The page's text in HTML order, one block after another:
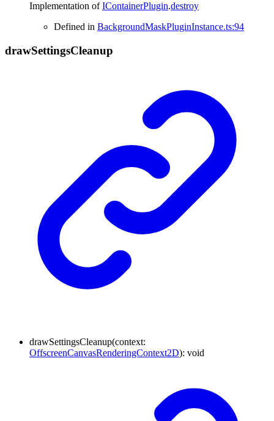
Implementation ofIContainerPlugin.destroy
Defined in BackgroundMaskPluginInstance.ts:94
drawSettingsCleanup
drawSettingsCleanup(context:
OffscreenCanvasRenderingContext2D): void